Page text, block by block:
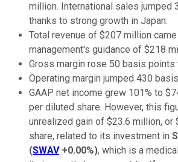
million. International sales jumped
thanks to strong growth in Japan.
Total revenue of $207 million
management's guidance of $218
Gross margin rose 50 basis points
Operating margin jumped 430
GAAP net income grew 101% to
per diluted share. However, this
unrealized gain of $23.6 million, or
share, related to its investment in
(SWAV +0.00%), which is a